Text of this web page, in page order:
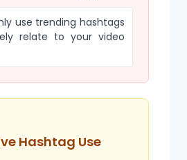
use trending hashtags
relate to your video
Hashtag Use